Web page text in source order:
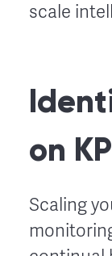
scale
on
Scaling